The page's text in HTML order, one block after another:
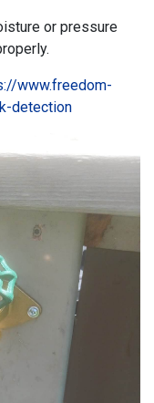
or pressure
www.freedom-
detection